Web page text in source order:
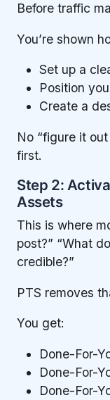
Before traffic
You’re shown
Set up a
Position
Create a
No “figure it
first.
Step 2:
Assets
This is where
post?” “What
credible?”
PTS removes
You get:
Done-For-
Done-For-
Done-For-